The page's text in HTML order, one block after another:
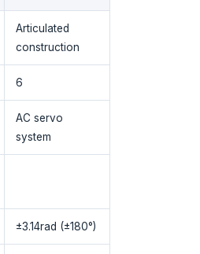
Articulated
construction
6
AC servo
system
±3.14rad (±180°)